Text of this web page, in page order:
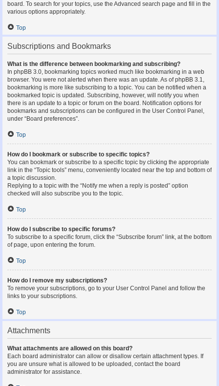
board. To search for your topics, use the Advanced search page and fill in the
various options appropriately.
Top
Subscriptions and Bookmarks
What is the difference between bookmarking and subscribing?
In phpBB 3.0, bookmarking topics worked much like bookmarking in a web
browser. You were not alerted when there was an update. As of phpBB 3.1,
bookmarking is more like subscribing to a topic. You can be notified when a
bookmarked topic is updated. Subscribing, however, will notify you when
there is an update to a topic or forum on the board. Notification options for
bookmarks and subscriptions can be configured in the User Control Panel,
under “Board preferences”.
Top
How do I bookmark or subscribe to specific topics?
You can bookmark or subscribe to a specific topic by clicking the appropriate
link in the “Topic tools” menu, conveniently located near the top and bottom of
a topic discussion.
Replying to a topic with the “Notify me when a reply is posted” option
checked will also subscribe you to the topic.
Top
How do I subscribe to specific forums?
To subscribe to a specific forum, click the “Subscribe forum” link, at the bottom
of page, upon entering the forum.
Top
How do I remove my subscriptions?
To remove your subscriptions, go to your User Control Panel and follow the
links to your subscriptions.
Top
Attachments
What attachments are allowed on this board?
Each board administrator can allow or disallow certain attachment types. If
you are unsure what is allowed to be uploaded, contact the board
administrator for assistance.